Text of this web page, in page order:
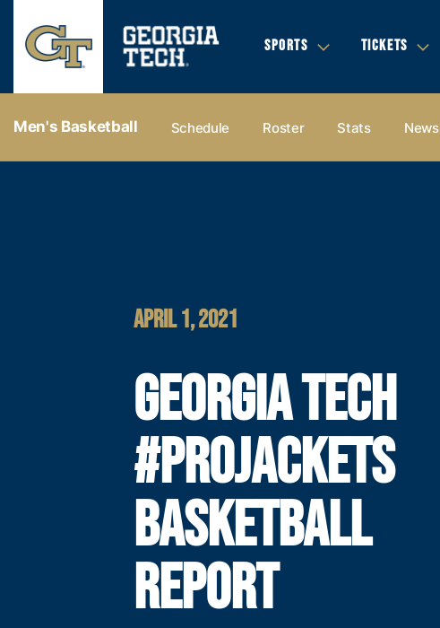
SPORTS TICKETS
Men's Basketball Schedule Roster Stats News
APRIL 1, 2021
GEORGIA TECH
#PROJACKETS
BASKETBALL
REPORT